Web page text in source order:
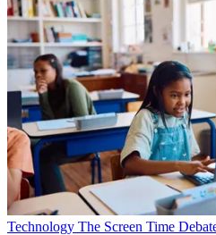
Technology The Screen Time